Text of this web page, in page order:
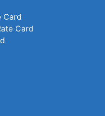
Card
Card